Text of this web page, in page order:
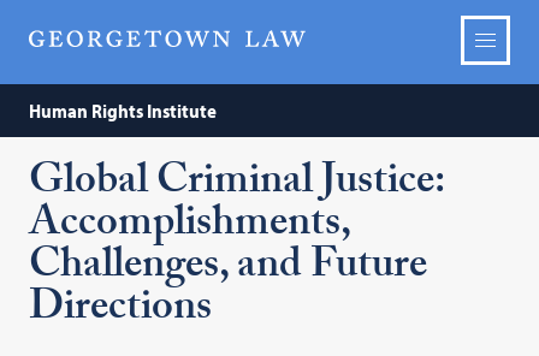
Human Rights Institute
Global Criminal Justice:
Accomplishments,
Challenges, and Future
Directions